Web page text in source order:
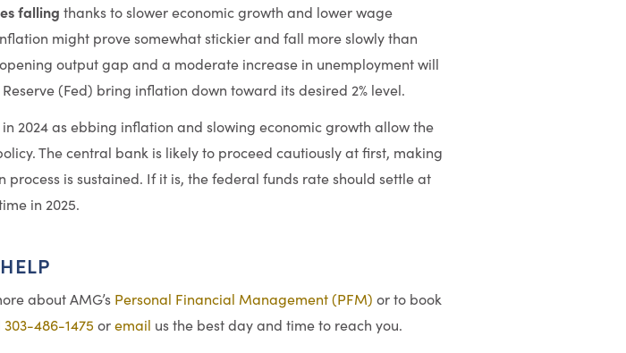
falling thanks to slower economic growth and lower wage
might prove somewhat stickier and fall more slowly than
output gap and a moderate increase in unemployment will
(Fed) bring inflation down toward its desired 2% level.
2024 as ebbing inflation and slowing economic growth allow the
The central bank is likely to proceed cautiously at first, making
process is sustained. If it is, the federal funds rate should settle at
in 2025.
about AMG’s Personal Financial Management (PFM) or to book
303-486-1475 oremail us the best day and time to reach you.